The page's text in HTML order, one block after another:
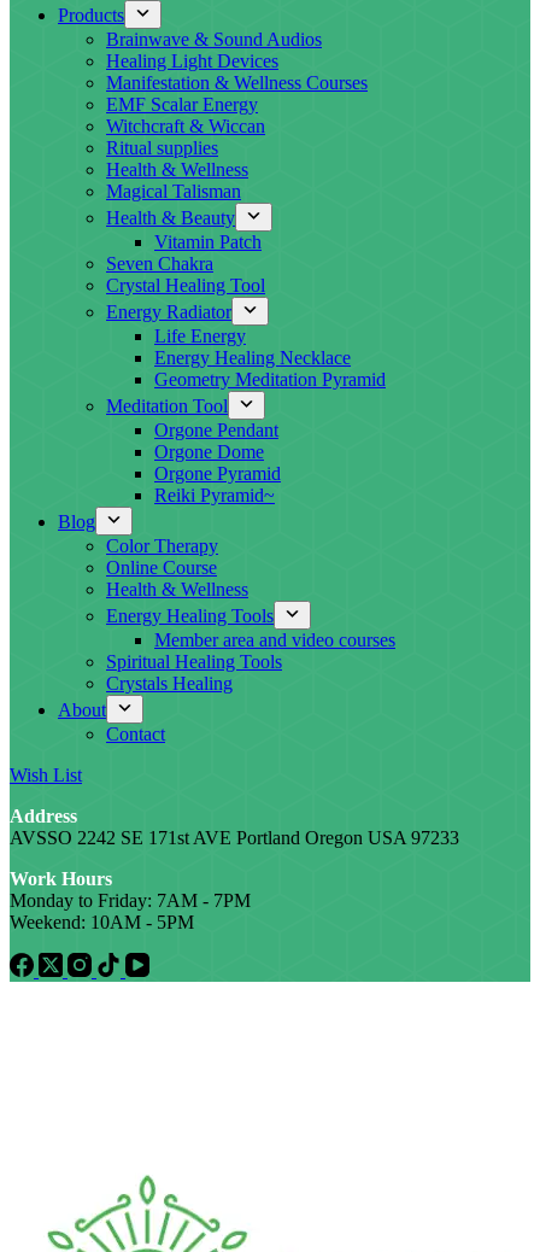
Products
Brainwave & Sound Audios
Healing Light Devices
Manifestation & Wellness Courses
EMF Scalar Energy
Witchcraft & Wiccan
Ritual supplies
Health & Wellness
Magical Talisman
Health & Beauty
Vitamin Patch
Seven Chakra
Crystal Healing Tool
Energy Radiator
Life Energy
Energy Healing Necklace
Geometry Meditation Pyramid
Meditation Tool
Orgone Pendant
Orgone Dome
Orgone Pyramid
Reiki Pyramid~
Blog
Color Therapy
Online Course
Health & Wellness
Energy Healing Tools
Member area and video courses
Spiritual Healing Tools
Crystals Healing
About
Contact
Wish List
Address
AVSSO 2242 SE 171st AVE Portland Oregon USA 97233
Work Hours
Monday to Friday: 7AM - 7PM
Weekend: 10AM - 5PM